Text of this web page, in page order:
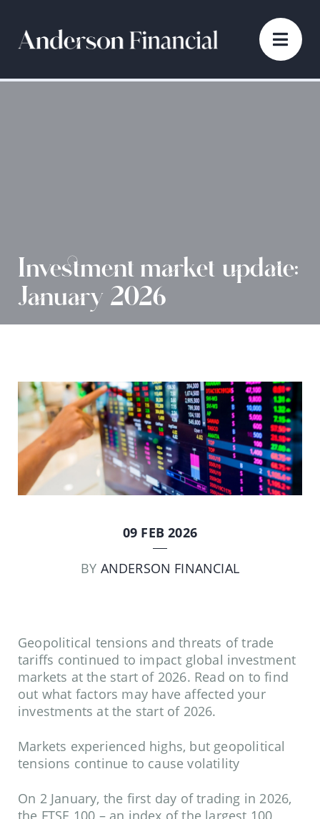
Investment market update:
January 2026
09 FEB 2026
BY ANDERSON FINANCIAL
Geopolitical tensions and threats of trade
tariffs continued to impact global investment
markets at the start of 2026. Read on to find
out what factors may have affected your
investments at the start of 2026.
Markets experienced highs, but geopolitical
tensions continue to cause volatility
On 2 January, the first day of trading in 2026,
the FTSE 100 – an index of the largest 100